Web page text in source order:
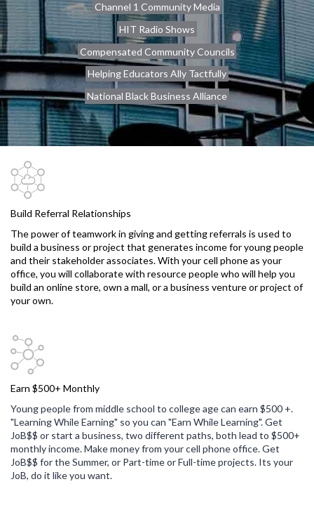
Channel 1 Community Media
HIT Radio Shows
Compensated Community Councils
Helping Educators Ally Tactfully
National Black Business Alliance
Build Referral Relationships
The power of teamwork in giving and getting referrals is used to
build a business or project that generates income for young people
and their stakeholder associates. With your cell phone as your
office, you will collaborate with resource people who will help you
build an online store, own a mall, or a business venture or project of
your own.
Earn $500+ Monthly
Young people from middle school to college age can earn $500 +.
"Learning While Earning" so you can "Earn While Learning". Get
JoB$$ or start a business, two different paths, both lead to $500+
monthly income. Make money from your cell phone office. Get
JoB$$ for the Summer, or Part-time or Full-time projects. Its your
JoB, do it like you want.